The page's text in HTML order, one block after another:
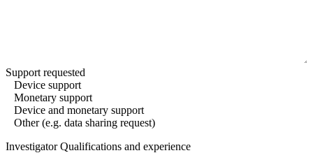
Support requested
Device support
Monetary support
Device and monetary support
Other (e.g. data sharing request)
Investigator Qualifications and experience